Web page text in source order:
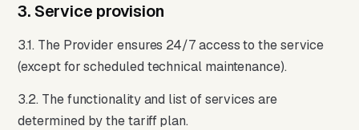
3. Service provision
3.1. The Provider ensures 24/7 access to the service
(except for scheduled technical maintenance).
3.2. The functionality and list of services are
determined by the tariff plan.